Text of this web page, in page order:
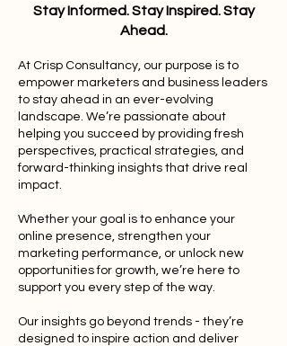
Stay Informed. Stay Inspired. Stay
Ahead.
At Crisp Consultancy, our purpose is to
empower marketers and business leaders
to stay ahead in an ever-evolving
landscape. We’re passionate about
helping you succeed by providing fresh
perspectives, practical strategies, and
forward-thinking insights that drive real
impact.
Whether your goal is to enhance your
online presence, strengthen your
marketing performance, or unlock new
opportunities for growth, we’re here to
support you every step of the way.
Our insights go beyond trends - they’re
designed to inspire action and deliver